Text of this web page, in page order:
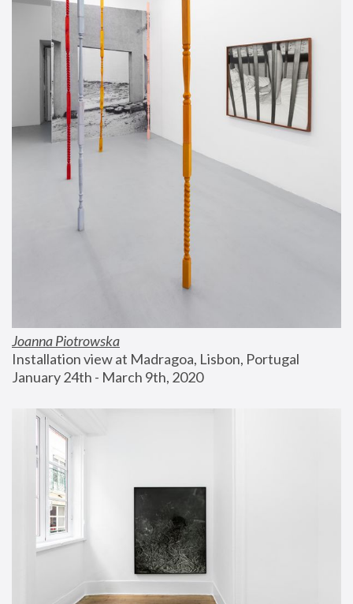
Joanna Piotrowska
Installation view at Madragoa, Lisbon, Portugal
January 24th - March 9th, 2020